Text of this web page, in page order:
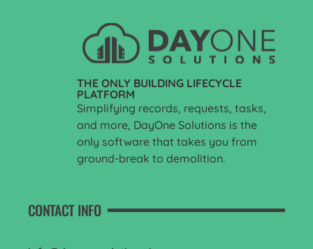
THE ONLY BUILDING LIFECYCLE
PLATFORM
Simplifying records, requests, tasks,
and more, DayOne Solutions is the
only software that takes you from
ground-break to demolition.
CONTACT INFO